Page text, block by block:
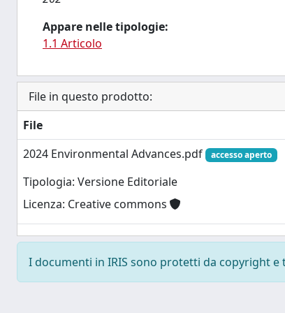
Appare nelle tipologie:
1.1 Articolo
File in questo prodotto:
File
2024 Environmental Advances.pdf
accesso aperto
Tipologia: Versione Editoriale
Licenza: Creative commons
I documenti in IRIS sono protetti da copyright